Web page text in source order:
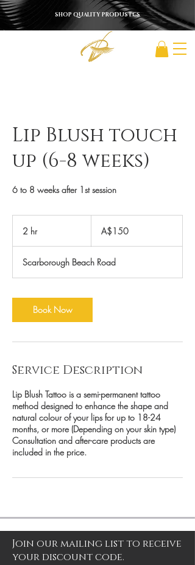
SHOP QUALITY PRODUSTCS
Lip Blush touch
up (6-8 weeks)
6 to 8 weeks after 1st session
2 hr2
Australian
dollarsA$150
Scarborough Beach Road
Book Now
Service Description
Lip Blush Tattoo is a semi-permanent tattoo
method designed to enhance the shape and
natural colour of your lips for up to 18-24
months, or more (Depending on your skin type)
Consultation and after-care products are
included in the price.
Join our mailing list to receive
your discount code.